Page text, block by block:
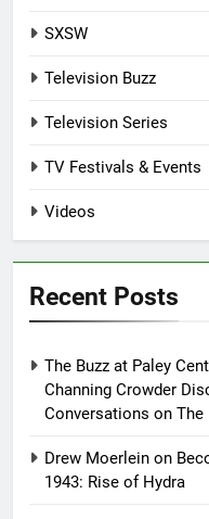
SXSW
Television Buzz
Television Series
TV Festivals & Events
Videos
Recent Posts
The Buzz at Paley
Channing Crowder
Conversations on
Drew Moerlein on
1943: Rise of Hydra